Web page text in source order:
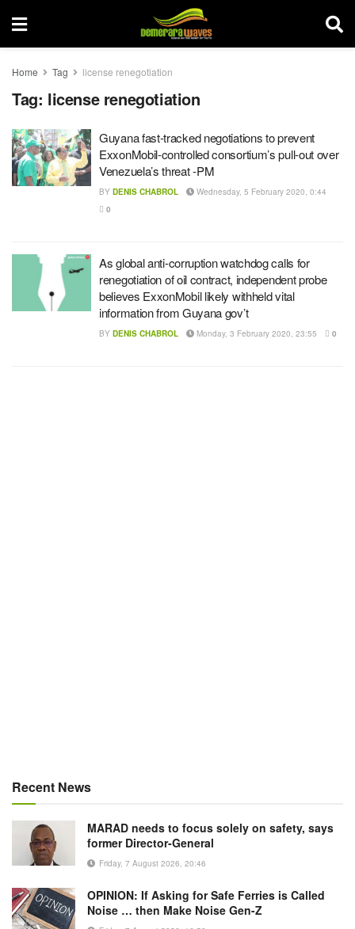
Home Tag license renegotiation
Tag: license renegotiation
Guyana fast-tracked negotiations to prevent
ExxonMobil-controlled consortium’s pull-out over
Venezuela’s threat -PM
BY DENIS CHABROL
Wednesday, 5 February 2020, 0:44
0
As global anti-corruption watchdog calls for
renegotiation of oil contract, independent probe
believes ExxonMobil likely withheld vital
information from Guyana gov’t
BY DENIS CHABROL Monday, 3 February 2020, 23:55 0
Recent News
MARAD needs to focus solely on safety, says
former Director-General
Friday, 7 August 2026, 20:46
OPINION: If Asking for Safe Ferries is Called
Noise … then Make Noise Gen-Z